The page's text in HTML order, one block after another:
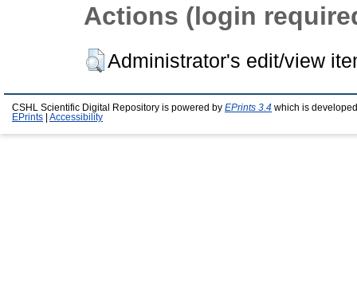
Actions (login
Administrator's edit/view
CSHL Scientific Digital Repository is powered by EPrints 3.4 which is
EPrints
Accessibility